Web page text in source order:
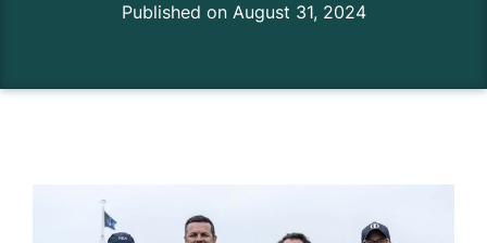
Published on August 31, 2024